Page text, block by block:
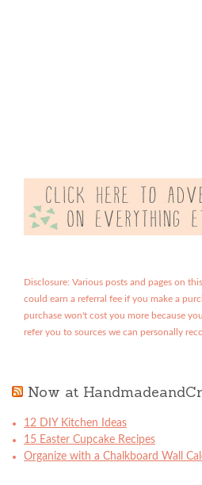
Disclosure: Various posts and pages on
could earn a referral fee if you make a
purchase won't cost you more because
refer you to sources we can personally
Now at
12 DIY Kitchen Ideas
15 Easter Cupcake Recipes
Organize with a Chalkboard Wall